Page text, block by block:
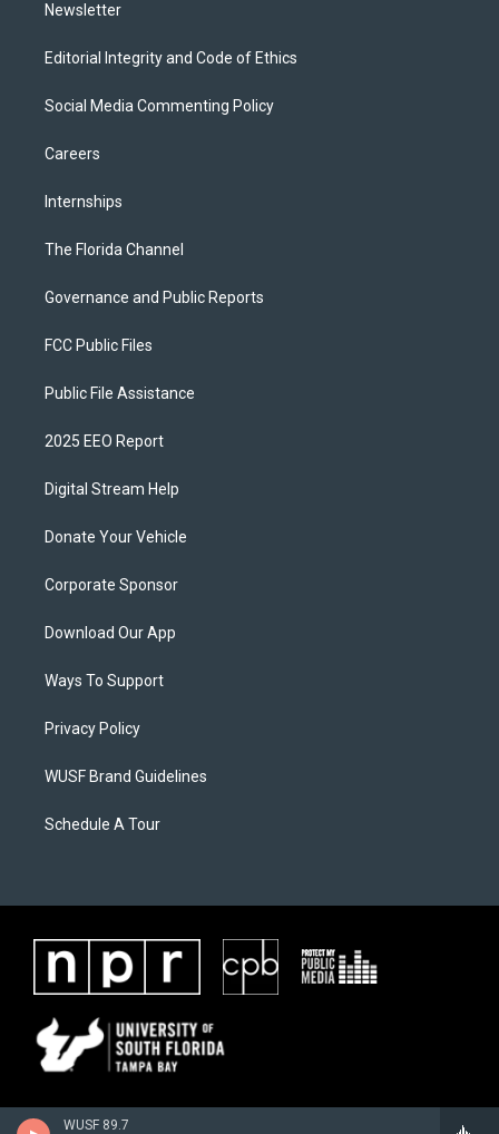
WUSF 89.7
Newsletter
Editorial Integrity and Code of Ethics
Social Media Commenting Policy
Careers
Internships
The Florida Channel
Governance and Public Reports
FCC Public Files
Public File Assistance
2025 EEO Report
Digital Stream Help
Donate Your Vehicle
Corporate Sponsor
Download Our App
Ways To Support
Privacy Policy
WUSF Brand Guidelines
Schedule A Tour